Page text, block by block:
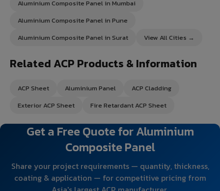
Aluminium Composite Panel in Mumbai
Aluminium Composite Panel in Pune
Aluminium Composite Panel in Surat
View All Cities →
Related ACP Products & Information
ACP Sheet Aluminium Panel
ACP Cladding
Exterior ACP Sheet
Fire Retardant ACP Sheet
Get a Free Quote for Aluminium
Composite Panel
Share your project requirements — quantity, thickness,
coating & application — for competitive pricing from